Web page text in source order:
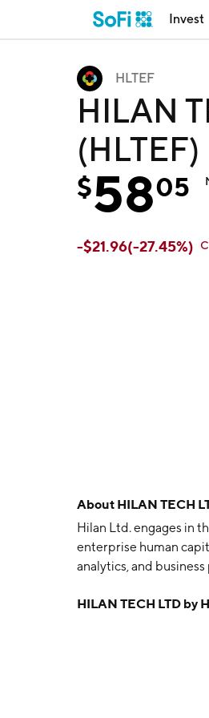
Invest
HLTEF
HILAN
(HLTEF)
$5805
-$21.96(-27.45%)
About HILAN TECH
Hilan Ltd. engages in
enterprise human
analytics, and
social care,
HILAN TECH LTD by